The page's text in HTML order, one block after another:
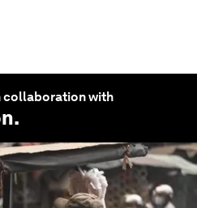
collaboration with
.